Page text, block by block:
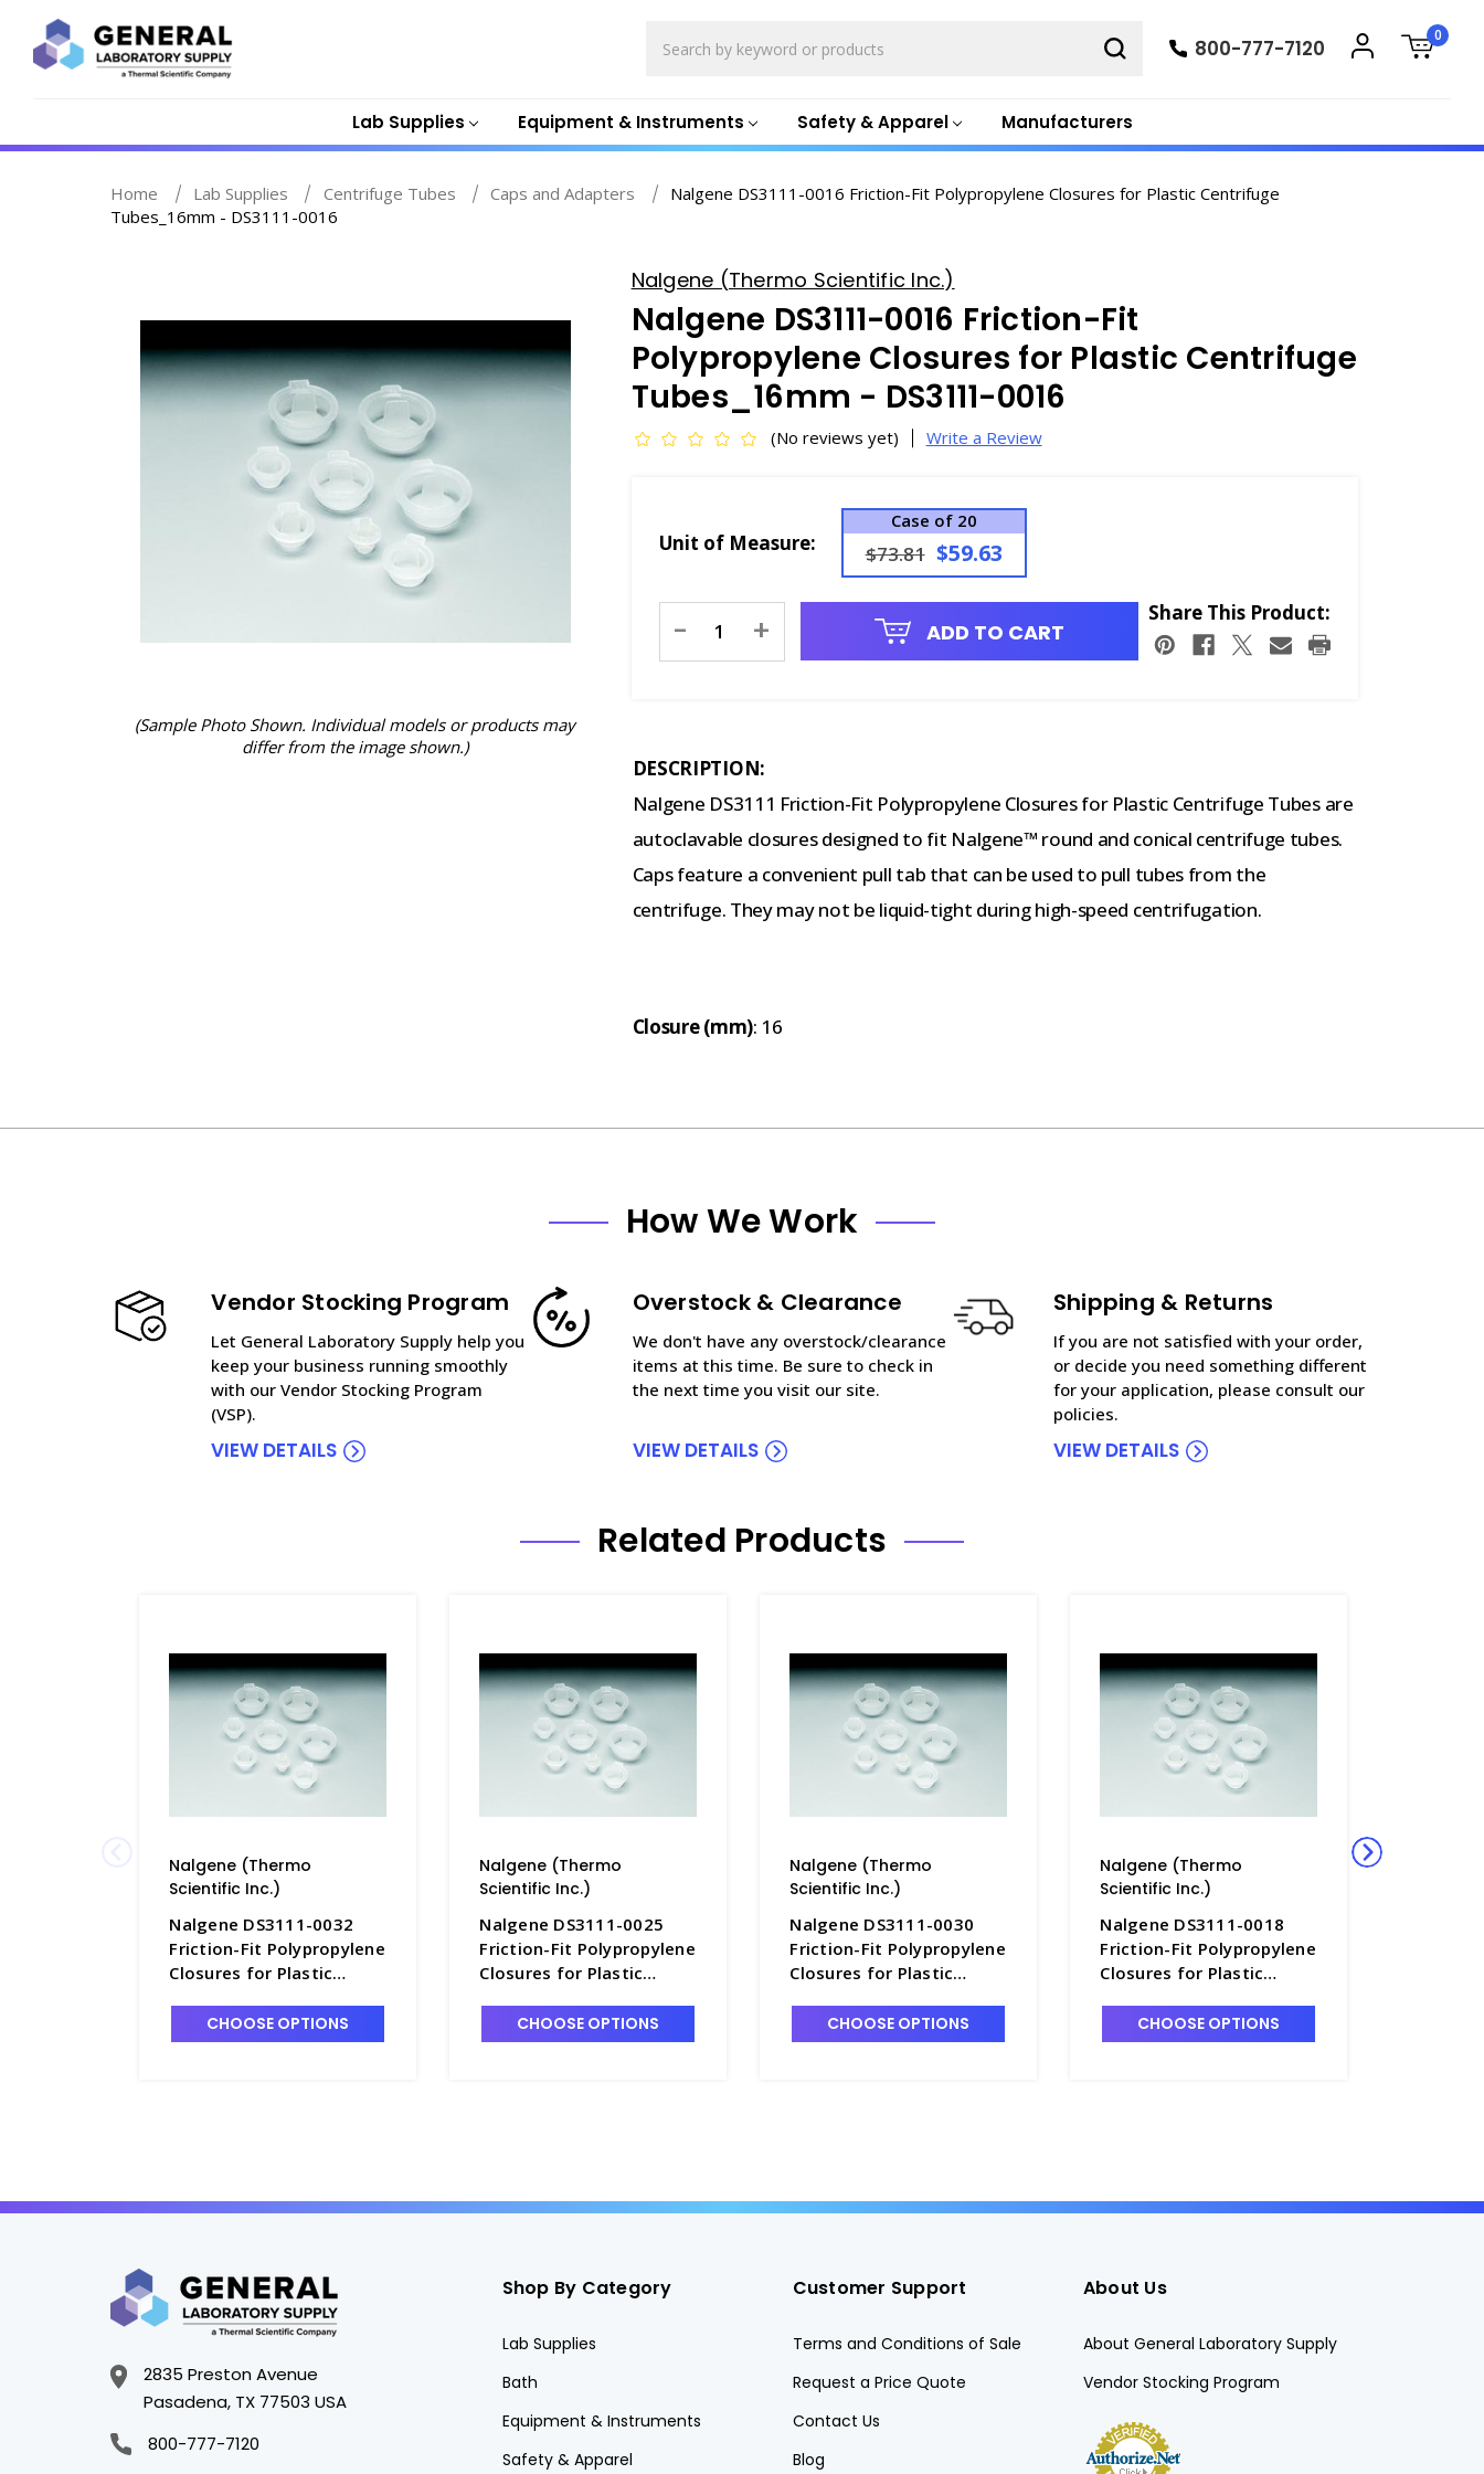
Lab Supplies Equipment & Instruments Safety & Apparel Manufacturers
800-777-7120
0
Home Lab Supplies Centrifuge Tubes Caps and Adapters
Nalgene DS3111-0016 Friction-Fit Polypropylene Closures for Plastic Centrifuge
Tubes_16mm - DS3111-0016
(Sample Photo Shown. Individual models or products may
differ from the image shown.)
Nalgene (Thermo Scientific Inc.)
Nalgene DS3111-0016 Friction-Fit
Polypropylene Closures for Plastic Centrifuge
Tubes_16mm - DS3111-0016
(No reviews yet) Write a Review
Unit of Measure:
Case of 20
$73.81 $59.63
Stock:
- + ADD TO CART
Share This Product:
DESCRIPTION:
Nalgene DS3111 Friction-Fit Polypropylene Closures for Plastic Centrifuge Tubes are
autoclavable closures designed to fit Nalgene™ round and conical centrifuge tubes.
Caps feature a convenient pull tab that can be used to pull tubes from the
centrifuge. They may not be liquid-tight during high-speed centrifugation.
Closure (mm): 16
How We Work
Vendor Stocking Program
Let General Laboratory Supply help you
keep your business running smoothly
with our Vendor Stocking Program
(VSP).
VIEW DETAILS
Overstock & Clearance
We don't have any overstock/clearance
items at this time. Be sure to check in
the next time you visit our site.
VIEW DETAILS
Shipping & Returns
If you are not satisfied with your order,
or decide you need something different
for your application, please consult our
policies.
VIEW DETAILS
Related Products
Nalgene (Thermo
Scientific Inc.)
Nalgene DS3111-0032
Friction-Fit Polypropylene
Closures for Plastic
DS3111-0032
CHOOSE OPTIONS
Nalgene (Thermo
Scientific Inc.)
Nalgene DS3111-0025
Friction-Fit Polypropylene
Closures for Plastic
DS3111-0025
CHOOSE OPTIONS
Nalgene (Thermo
Scientific Inc.)
Nalgene DS3111-0030
Friction-Fit Polypropylene
Closures for Plastic
DS3111-0030
CHOOSE OPTIONS
Nalgene (Thermo
Scientific Inc.)
Nalgene DS3111-0018
Friction-Fit Polypropylene
Closures for Plastic
DS3111-0018
CHOOSE OPTIONS
2835 Preston Avenue
Pasadena, TX 77503 USA
800-777-7120
Shop By Category
Lab Supplies
Bath
Equipment & Instruments
Safety & Apparel
Customer Support
Terms and Conditions of Sale
Request a Price Quote
Contact Us
Blog
About Us
About General Laboratory Supply
Vendor Stocking Program